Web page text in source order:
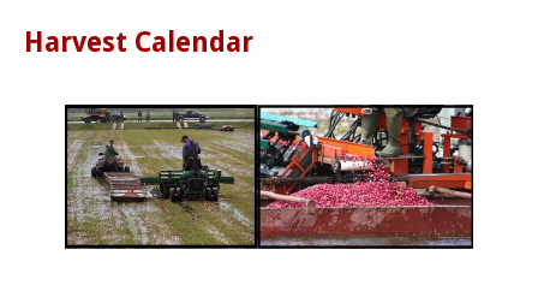
Harvest Calendar